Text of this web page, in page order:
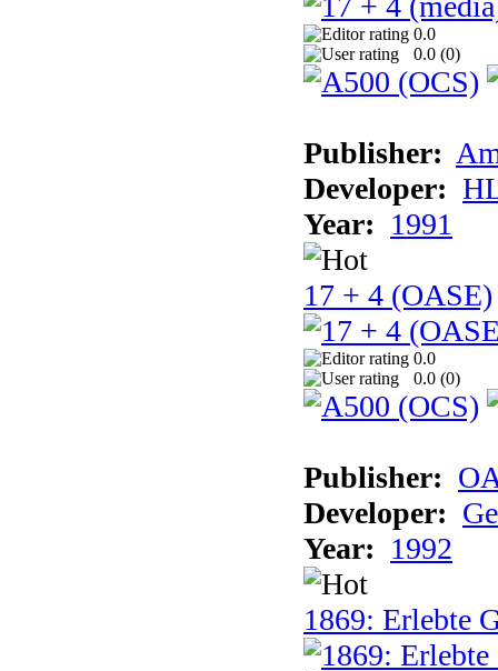
0.0
0.0 (0)
Publisher:
Developer:
Year: 1991
17 + 4 (OASE)
0.0
0.0 (0)
Publisher:
Developer:
Year: 1992
1869: Erlebte